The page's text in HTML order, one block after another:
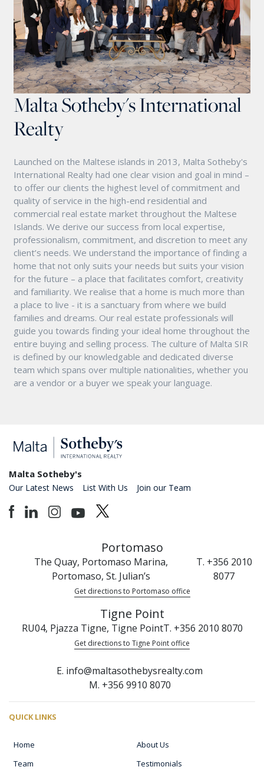
Malta Sotheby's International
Realty
Launched on the Maltese islands in 2013, Malta Sotheby's
International Realty had one clear vision and goal in mind –
to offer our clients the highest level of commitment and
quality of service in the high-end residential and
commercial real estate market throughout the Maltese
Islands. We derive our success from local expertise,
professionalism, commitment, and discretion to meet any
client’s needs. We understand the importance of finding a
home that not only suits your needs but suits your vision
for the future – a place that facilitates comfort, creativity
and familiarity. We realise that a home is much more than
a place to live - it is a sanctuary from where we build
families and dreams. Our real estate professionals will
guide you towards finding your ideal home throughout the
entire buying and selling process. The culture of Malta SIR
is defined by our knowledgable and dedicated diverse
team which spans over multiple nationalities, whether you
are a vendor or a buyer we speak your language.
Malta Sotheby's
Our Latest News List With Us Join our Team
Portomaso
The Quay, Portomaso Marina,
Portomaso, St. Julian’s
T. +356 2010
8077
Get directions to Portomaso office
Tigne Point
RU04, Pjazza Tigne, Tigne PointT. +356 2010 8070
Get directions to Tigne Point office
E. info@maltasothebysrealty.com
M. +356 9910 8070
QUICK LINKS
Home
About Us
Team
Testimonials